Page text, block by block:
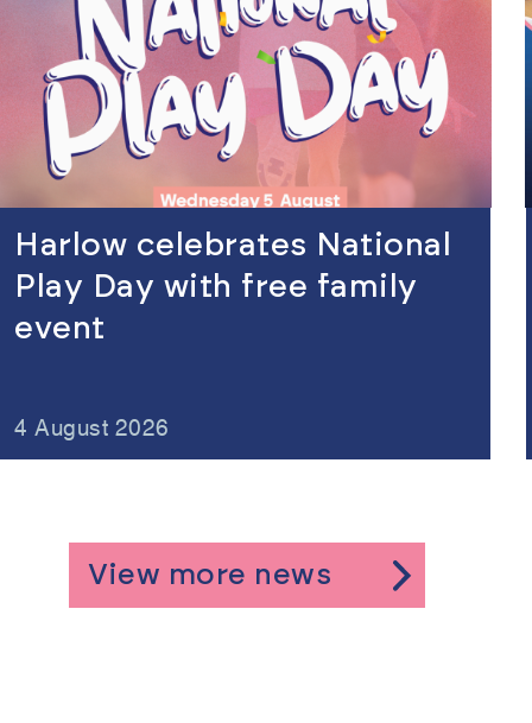
Harlow celebrates National
Play Day with free family
event
4 August 2026
View more news